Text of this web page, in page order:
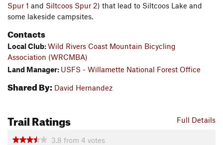
Spur 1 and Siltcoos Spur 2) that lead to Siltcoos Lake and
some lakeside campsites.
Contacts
Local Club:Wild Rivers Coast Mountain Bicycling
Association (WRCMBA)
Land Manager: USFS - Willamette National Forest Office
Shared By: David Hernandez
Full Details
Trail Ratings
3.8 from 4 votes